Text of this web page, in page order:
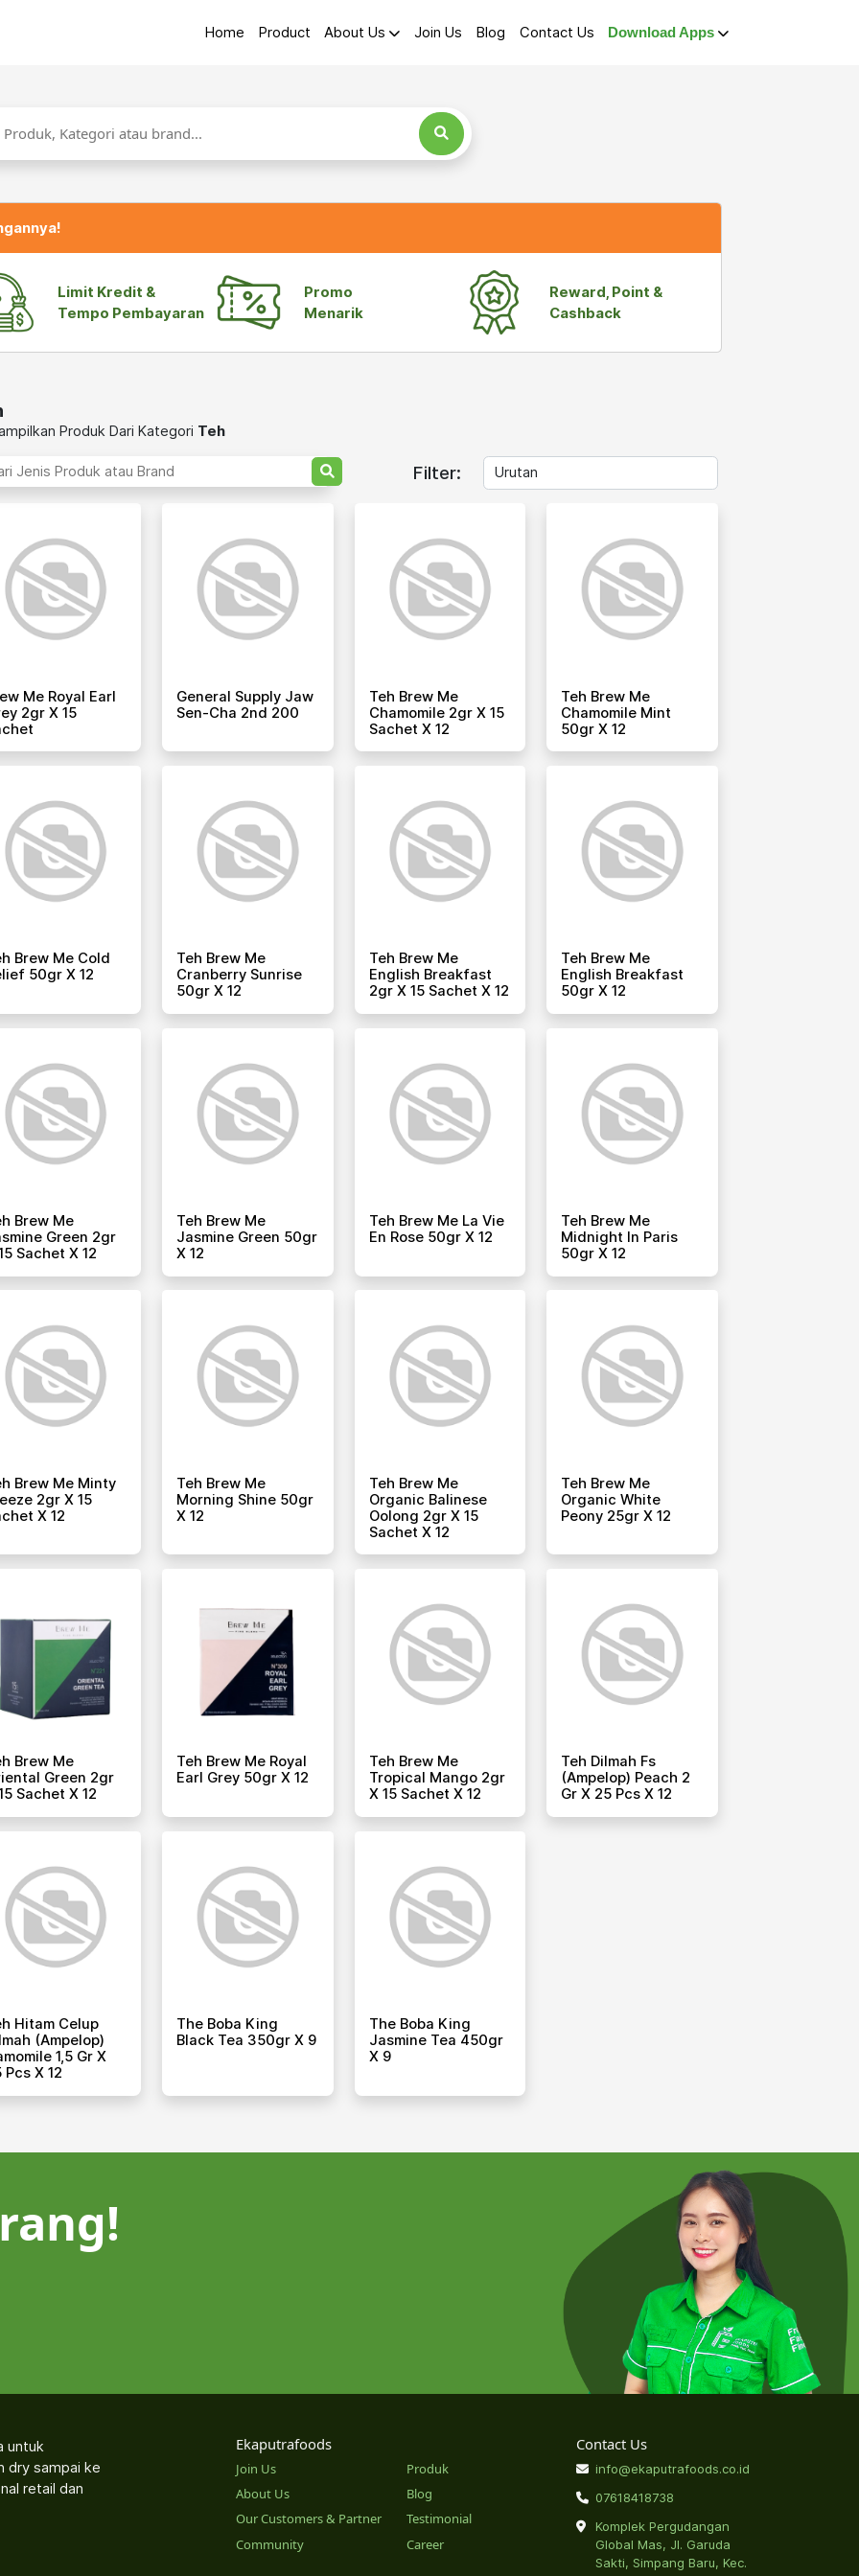
Home Product About Us Join Us Blog Contact Us Download Apps
Limit Kredit &
Tempo Pembayaran
Promo
Menarik
Reward, Point &
Cashback
Produk Dari Kategori Teh
Filter:
Me Royal Earl
2gr X 15
General Supply Jaw
Sen-Cha 2nd 200
Teh Brew Me
Chamomile 2gr X 15
Sachet X 12
Teh Brew Me
Chamomile Mint
50gr X 12
Brew Me Cold
50gr X 12
Teh Brew Me
Cranberry Sunrise
50gr X 12
Teh Brew Me
English Breakfast
2gr X 15 Sachet X 12
Teh Brew Me
English Breakfast
50gr X 12
Brew Me
Green 2gr
Sachet X 12
Teh Brew Me
Jasmine Green 50gr
X 12
Teh Brew Me La Vie
En Rose 50gr X 12
Teh Brew Me
Midnight In Paris
50gr X 12
Brew Me Minty
2gr X 15
X 12
Teh Brew Me
Morning Shine 50gr
X 12
Teh Brew Me
Organic Balinese
Oolong 2gr X 15
Sachet X 12
Teh Brew Me
Organic White
Peony 25gr X 12
Brew Me
Green 2gr
Sachet X 12
Teh Brew Me Royal
Earl Grey 50gr X 12
Teh Brew Me
Tropical Mango 2gr
X 15 Sachet X 12
Teh Dilmah Fs
(ampelop) Peach 2
Gr X 25 Pcs X 12
Hitam Celup
(ampelop)
1,5 Gr X
Pcs X 12
The Boba King
Black Tea 350gr X 9
The Boba King
Jasmine Tea 450gr
X 9
untuk
dry sampai ke
retail dan
Ekaputrafoods
Join Us
About Us
Our Customers & Partner
Community
Produk
Blog
Testimonial
Career
Contact Us
info@ekaputrafoods.co.id
07618418738
Komplek Pergudangan
Global Mas, Jl. Garuda
Sakti, Simpang Baru, Kec.